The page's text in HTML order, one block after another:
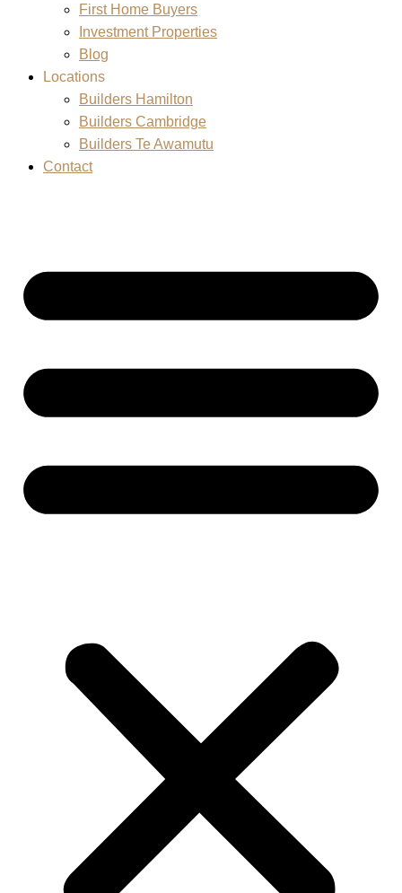
First Home Buyers
Investment Properties
Blog
Locations
Builders Hamilton
Builders Cambridge
Builders Te Awamutu
Contact